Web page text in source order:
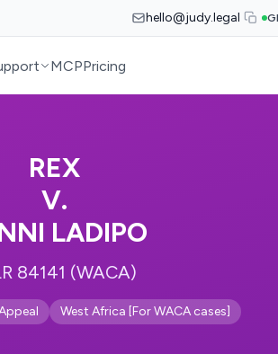
hello@judy.legal
MCPPricing
REX
V.
LADIPO
84141 (WACA)
West Africa [For WACA cases]